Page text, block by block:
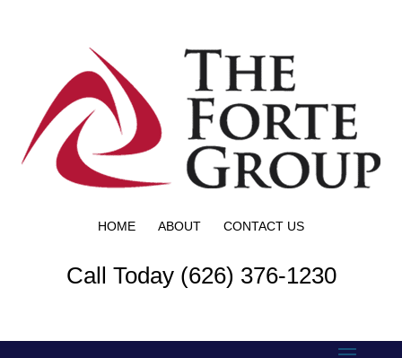
HOME ABOUT CONTACT US
Call Today (626) 376-1230